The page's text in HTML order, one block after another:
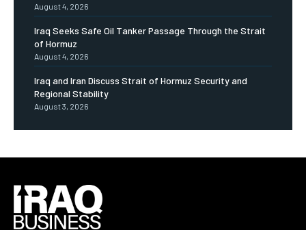
August 4, 2026
Iraq Seeks Safe Oil Tanker Passage Through the Strait
of Hormuz
August 4, 2026
Iraq and Iran Discuss Strait of Hormuz Security and
Regional Stability
August 3, 2026